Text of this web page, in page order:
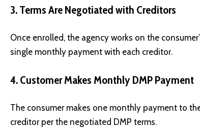
3. Terms Are Negotiated with Creditors
Once enrolled, the agency works on the
single monthly payment with each creditor.
4. Customer Makes Monthly DMP Payment
The consumer makes one monthly payment to
creditor per the negotiated DMP terms.